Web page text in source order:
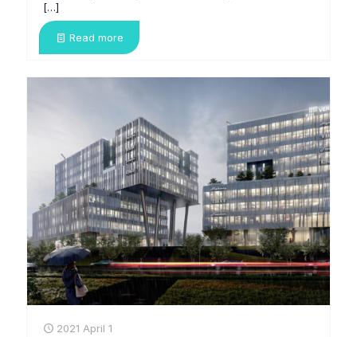
[…]
Read more
2021 April 1